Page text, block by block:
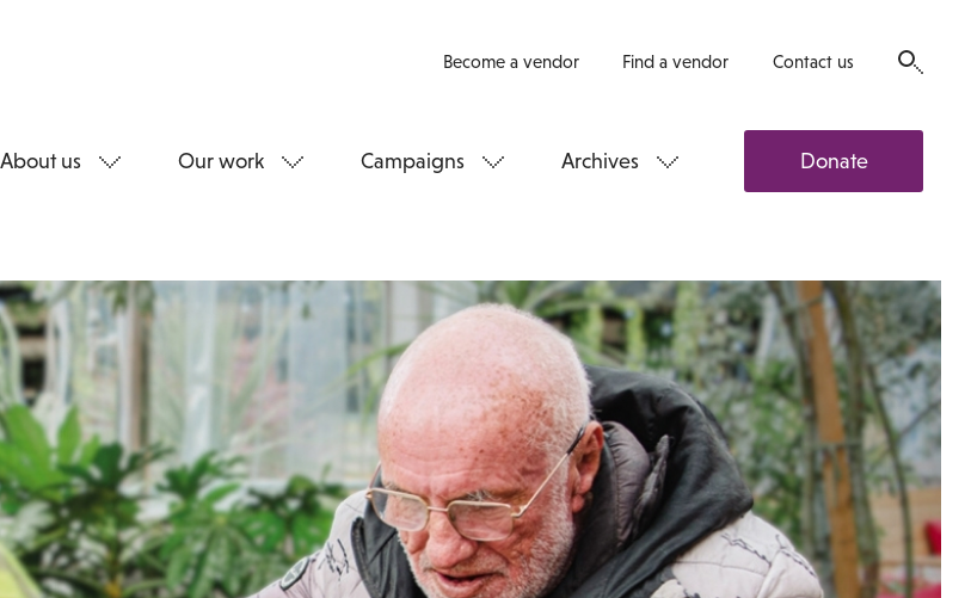
Become a vendor Find a vendor Contact us
About us Our work Campaigns Archives Donate